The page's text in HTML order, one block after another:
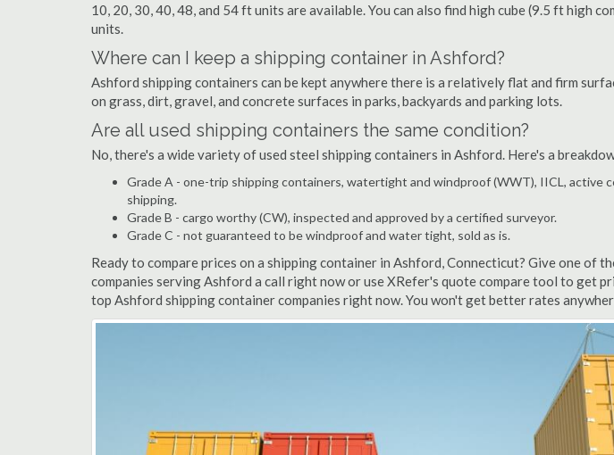
10, 20, 30, 40, 48, and 54 ft units are available. You can also find high cube (9.5 ft high
units.
Where can I keep a shipping container in Ashford?
Ashford shipping containers can be kept anywhere there is a relatively flat and firm
on grass, dirt, gravel, and concrete surfaces in parks, backyards and parking lots.
Are all used shipping containers the same condition?
No, there's a wide variety of used steel shipping containers in Ashford. Here's a
Grade A - one-trip shipping containers, watertight and windproof (WWT), IICL, active
shipping.
Grade B - cargo worthy (CW), inspected and approved by a certified surveyor.
Grade C - not guaranteed to be windproof and water tight, sold as is.
Ready to compare prices on a shipping container in Ashford, Connecticut? Give one of
companies serving Ashford a call right now or use XRefer's quote compare tool to get
top Ashford shipping container companies right now. You won't get better rates